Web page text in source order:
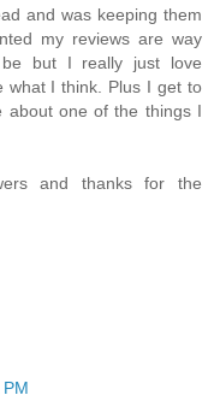
and was keeping them
my reviews are way
but I really just love
what I think. Plus I get to
about one of the things I
and thanks for the